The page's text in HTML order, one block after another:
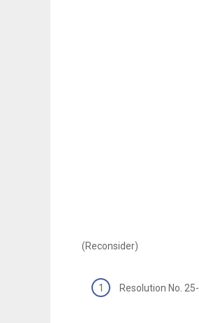
(Reconsider)
Resolution No.